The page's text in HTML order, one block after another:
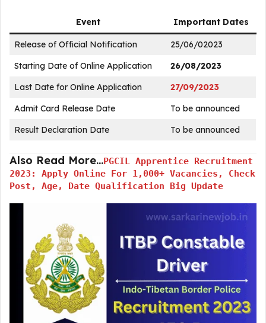
Event Important Dates
Release of Official Notification
25/06/02023
Starting Date of Online Application
26/08/2023
Last Date for Online Application
27/09/2023
Admit Card Release Date
To be announced
Result Declaration Date
To be announced
Also Read More…PGCIL Apprentice Recruitment
2023: Apply Online For 1,000+ Vacancies, Check
Post, Age, Date Qualification Big Update